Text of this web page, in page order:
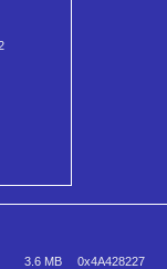
3.6 MB 0x4A428227